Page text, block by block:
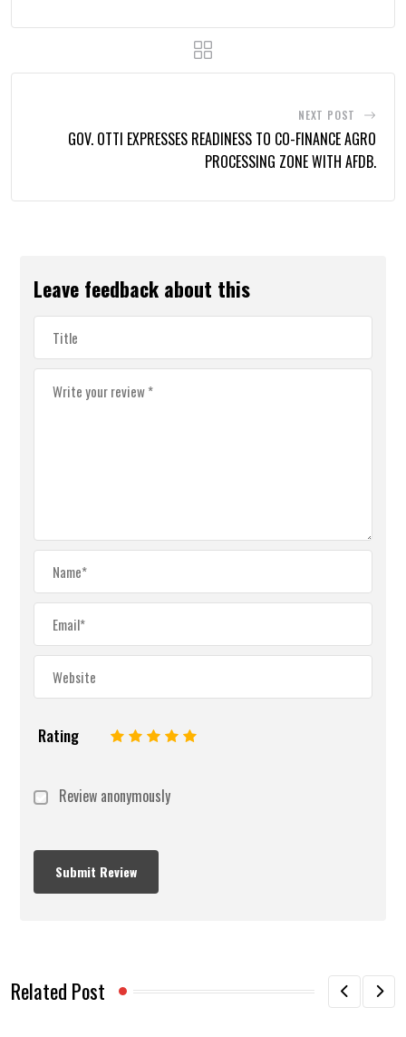
NEXT POST
GOV. OTTI EXPRESSES READINESS TO CO-FINANCE AGRO
PROCESSING ZONE WITH AFDB.
Leave feedback about this
Rating 5
4
3
2
Review anonymously
Related Post